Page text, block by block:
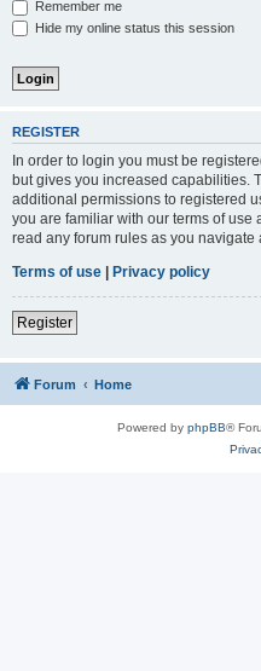
Remember me
Hide my online status this session
REGISTER
In order to login you must be
but gives you increased capabilities.
additional permissions to registered
you are familiar with our terms of
read any forum rules as you navigate
Terms of use | Privacy policy
Register
Forum Home
Powered by phpBB®